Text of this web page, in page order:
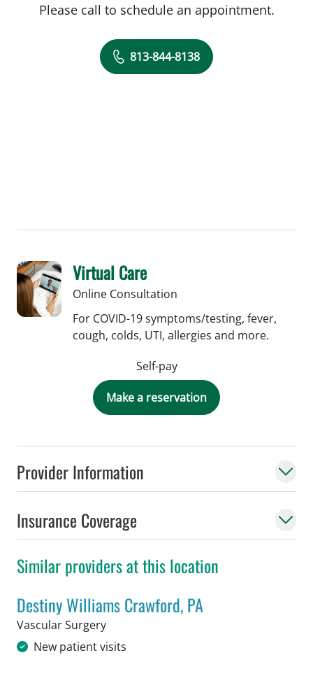
Provider Information
Insurance Coverage
Similar providers at this location
Destiny Williams Crawford, PA
Vascular Surgeryin Tampa, FL
New patient visits
Please call to schedule an appointment.
813-844-8138
Virtual Care
Online Consultation
For COVID-19 symptoms/testing, fever,
cough, colds, UTI, allergies and more.
Self-pay
Make a reservation